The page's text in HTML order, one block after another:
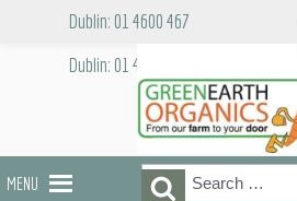
Dublin: 01 4600 467
Dublin: 01 4600 467
MENU
Search
for:
Search